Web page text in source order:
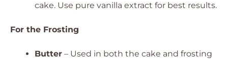
cake. Use pure vanilla extract for best results.
For the Frosting
Butter – Used in both the cake and frosting